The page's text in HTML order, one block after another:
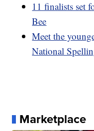
11 finalists set
Bee
Meet the
National
Marketplace